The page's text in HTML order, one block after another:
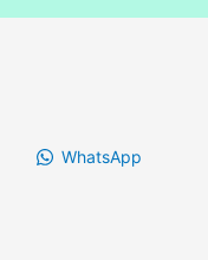
WhatsApp